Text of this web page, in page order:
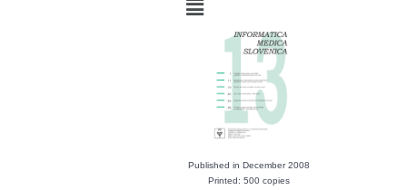
Published in December 2008
Printed: 500 copies